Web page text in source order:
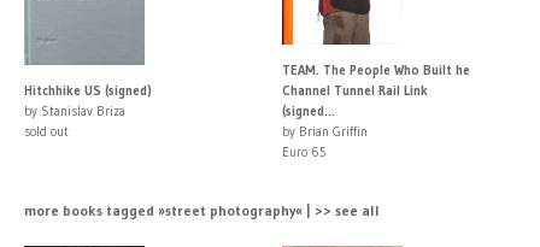
Hitchhike US (signed)
by Stanislav Briza
sold out
TEAM. The People Who Built he
Channel Tunnel Rail Link
(signed...
by Brian Griffin
Euro 65
more books tagged »street photography« | >> see all